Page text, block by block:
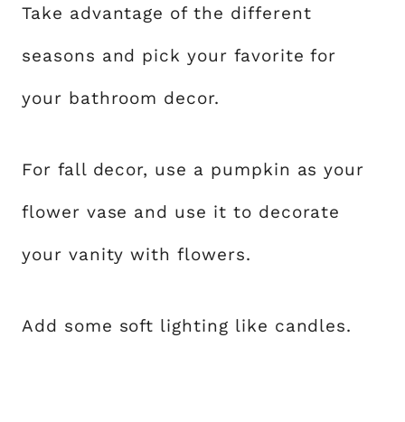
Take advantage of the different
seasons and pick your favorite for
your bathroom decor.
For fall decor, use a pumpkin as your
flower vase and use it to decorate
your vanity with flowers.
Add some soft lighting like candles.